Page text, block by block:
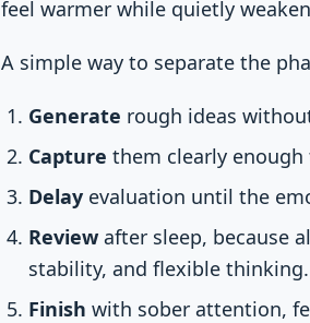
feel warmer while quietly
A simple way to separate the
Generate rough ideas
Capture them clearly
Delay evaluation until the
Review after sleep, because
stability, and flexible thinking.
Finish with sober attention,